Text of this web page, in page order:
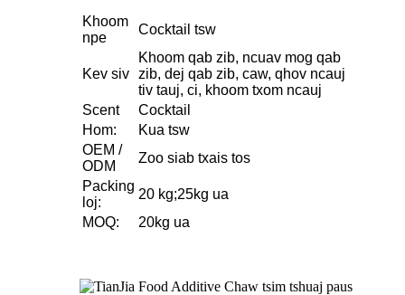
Khoom
npe
Cocktail tsw
Kev siv
Khoom qab zib, ncuav mog qab
zib, dej qab zib, caw, qhov ncauj
tiv tauj, ci, khoom txom ncauj
Scent
Cocktail
Hom:
Kua tsw
OEM /
ODM
Zoo siab txais tos
Packing
loj:
20 kg;25kg ua
MOQ:
20kg ua